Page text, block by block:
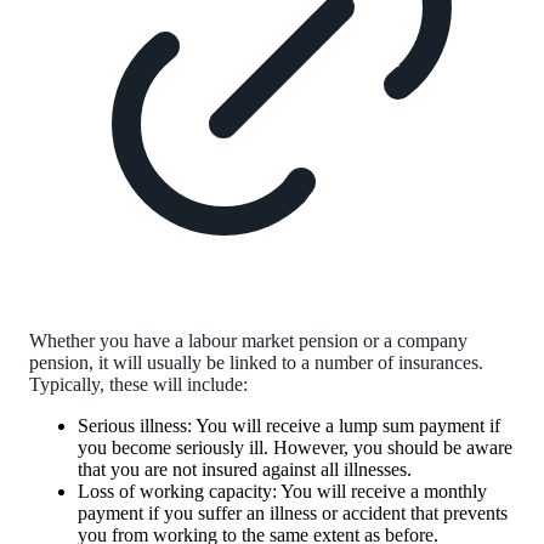
Whether you have a labour market pension or a company
pension, it will usually be linked to a number of insurances.
Typically, these will include:
Serious illness: You will receive a lump sum payment if
you become seriously ill. However, you should be aware
that you are not insured against all illnesses.
Loss of working capacity: You will receive a monthly
payment if you suffer an illness or accident that prevents
you from working to the same extent as before.